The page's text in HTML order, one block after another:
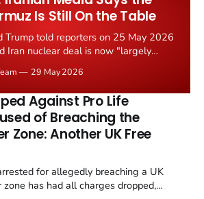
Is Still On the Table
Trump told reporters on 25 May 2026
Iran nuclear deal is now "largely
that Strait of Hormuz control
sticking point alongside uranium
29 May 2026
Against Pro Life
of Breaching the
Zone: Another UK Free
for allegedly breaching a UK
has had all charges dropped,